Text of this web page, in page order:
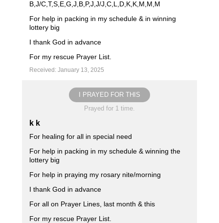
B,J/C,T,S,E,G,J,B,P,J,J/J,C,L,D,K,K,M,M,M
For help in packing in my schedule & in winning
lottery big
I thank God in advance
For my rescue Prayer List.
Received: January 13, 2025
I PRAYED FOR THIS
Prayed for 1 time.
k k
For healing for all in special need
For help in packing in my schedule & winning the
lottery big
For help in praying my rosary nite/morning
I thank God in advance
For all on Prayer Lines, last month & this
For my rescue Prayer List.